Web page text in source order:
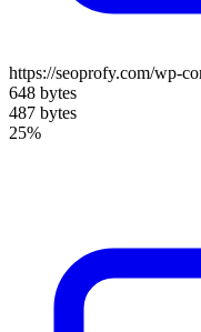
https://seoprofy.com/wp-
648 bytes
487 bytes
25%